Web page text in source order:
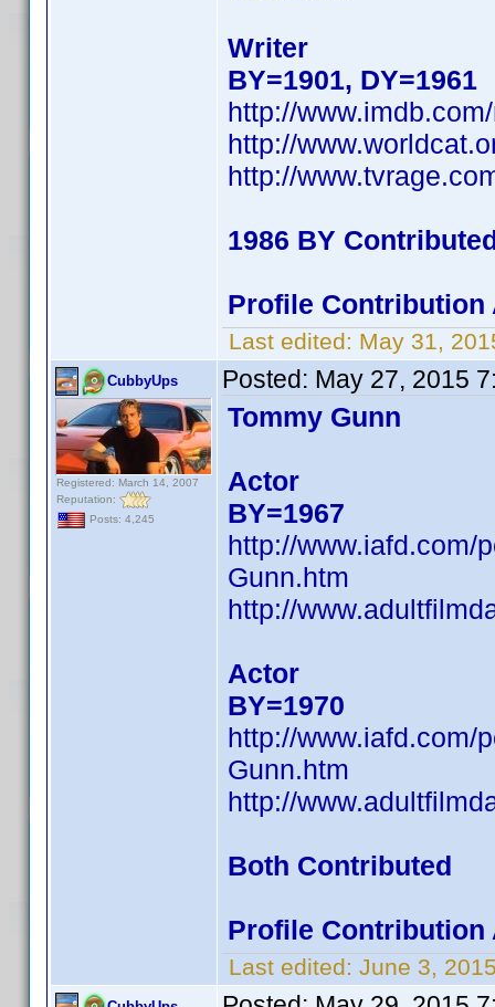
Writer
BY=1901, DY=1961
http://
http://
http://
1986 BY
Profile Contribution
Last edited: May 31,
CubbyUps
Registered: March 14, 2007
Reputation:
Posts: 4,245
Posted: May 27, 2015
Tommy Gunn
Actor
BY=1967
http://www.iafd.com/
Gunn.htm
http://
Actor
BY=1970
http://www.iafd.com/
Gunn.htm
http://
Both Contributed
Profile
Last edited: June 3,